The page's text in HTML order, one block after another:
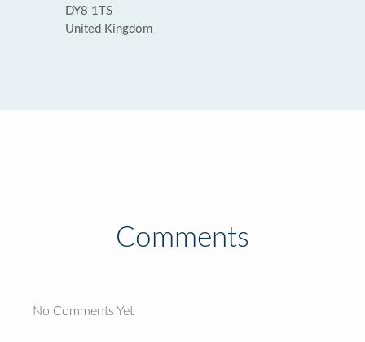
DY8 1TS
United Kingdom
Comments
No Comments Yet